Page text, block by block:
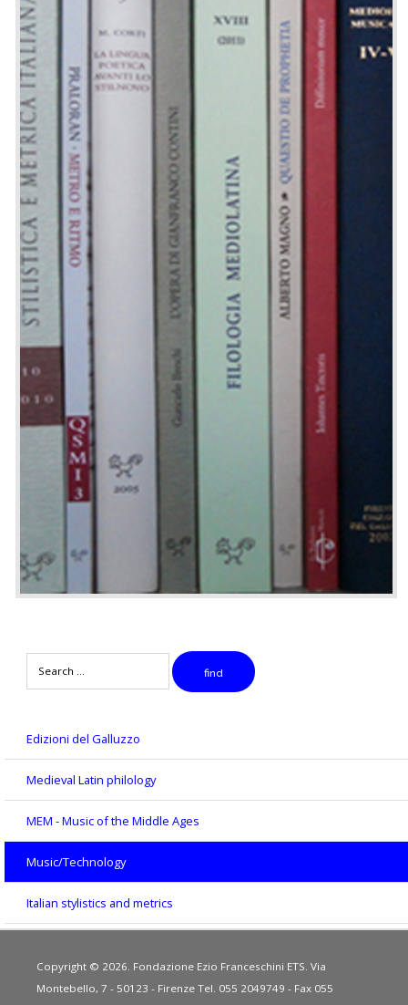
find
Edizioni del Galluzzo
Medieval Latin philology
MEM - Music of the Middle Ages
Music/Technology
Italian stylistics and metrics
Copyright © 2026. Fondazione Ezio Franceschini ETS. Via
Montebello, 7 - 50123 - Firenze Tel. 055 2049749 - Fax 055